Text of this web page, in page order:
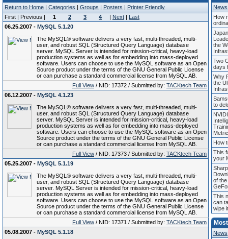
Return to Home | Categories | Groups | Posters | Printer Friendly
First | Previous |
1 2 3 4 | Next | Last
06.25.2007 - MySQL 5.1.20
The MySQL® software delivers a very fast, multi-threaded, multi-
user, and robust SQL (Structured Query Language) database
server. MySQL Server is intended for mission-critical, heavy-load
production systems as well as for embedding into mass-deployed
software. Users can choose to use the MySQL software as an Open
Source product under the terms of the GNU General Public License
or can purchase a standard commercial license from MySQL AB.
Full View / NID: 17372 / Submitted by: TACKtech Team
06.12.2007 - MySQL 4.1.23
The MySQL® software delivers a very fast, multi-threaded, multi-
user, and robust SQL (Structured Query Language) database
server. MySQL Server is intended for mission-critical, heavy-load
production systems as well as for embedding into mass-deployed
software. Users can choose to use the MySQL software as an Open
Source product under the terms of the GNU General Public License
or can purchase a standard commercial license from MySQL AB.
Full View / NID: 17373 / Submitted by: TACKtech Team
05.25.2007 - MySQL 5.1.19
The MySQL® software delivers a very fast, multi-threaded, multi-
user, and robust SQL (Structured Query Language) database
server. MySQL Server is intended for mission-critical, heavy-load
production systems as well as for embedding into mass-deployed
software. Users can choose to use the MySQL software as an Open
Source product under the terms of the GNU General Public License
or can purchase a standard commercial license from MySQL AB.
Full View / NID: 17371 / Submitted by: TACKtech Team
05.08.2007 - MySQL 5.1.18
News
How
the
Two
days
Why
the
to
How
This
your
of the
This
can
wipe
News